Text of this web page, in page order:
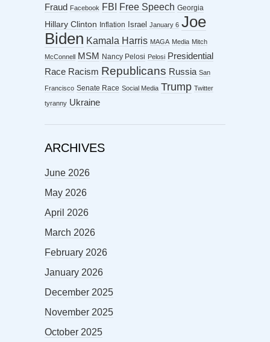
Fraud
Facebook FBI Free Speech Georgia
Hillary Clinton Inflation Israel January 6 Joe
Biden Kamala Harris MAGA Media Mitch
McConnell MSM Nancy Pelosi Pelosi Presidential
Race Racism Republicans Russia San
Francisco Senate Race Social Media Trump Twitter
tyranny Ukraine
ARCHIVES
June 2026
May 2026
April 2026
March 2026
February 2026
January 2026
December 2025
November 2025
October 2025